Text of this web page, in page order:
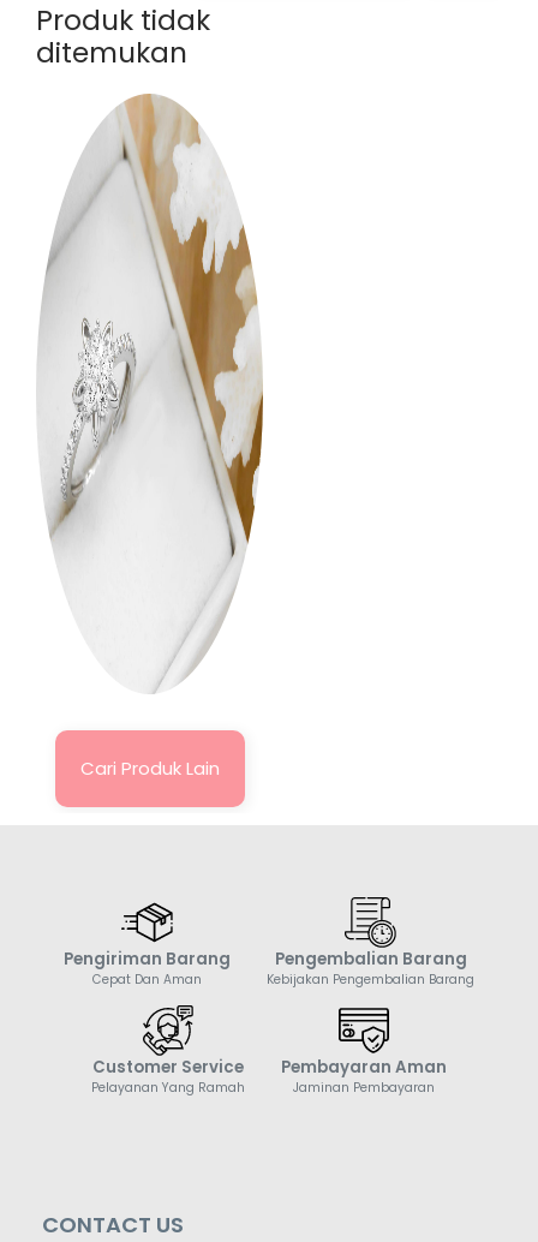
Produk tidak
ditemukan
Cari Produk Lain
Pengiriman Barang
Cepat Dan Aman
Pengembalian Barang
Kebijakan Pengembalian Barang
Customer Service
Pelayanan Yang Ramah
Pembayaran Aman
Jaminan Pembayaran
CONTACT US